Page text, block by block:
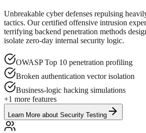
Unbreakable cyber defenses repulsing
tactics. Our certified offensive intrusion
terrifying backend penetration methods
isolate zero-day internal security logic.
OWASP Top 10 penetration profiling
Broken authentication vector isolation
Business-logic hacking simulations
+1 more features
Learn More about Security Testing